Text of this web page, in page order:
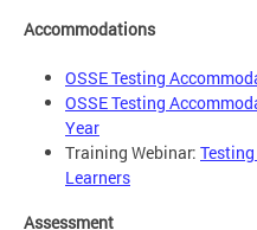
Accommodations
OSSE Testing
OSSE Testing
Year
Training Webinar:
Learners
Assessment